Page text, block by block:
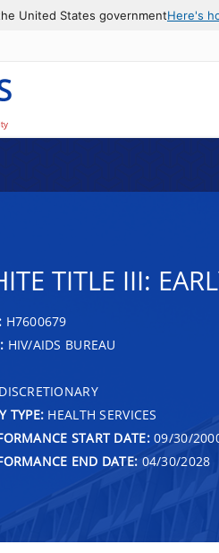
United States governmentHere's
TITLE III:
H7600679
HIV/AIDS BUREAU
TYPE: HEALTH SERVICES
START DATE:09/30/
END DATE: 04/30/2028